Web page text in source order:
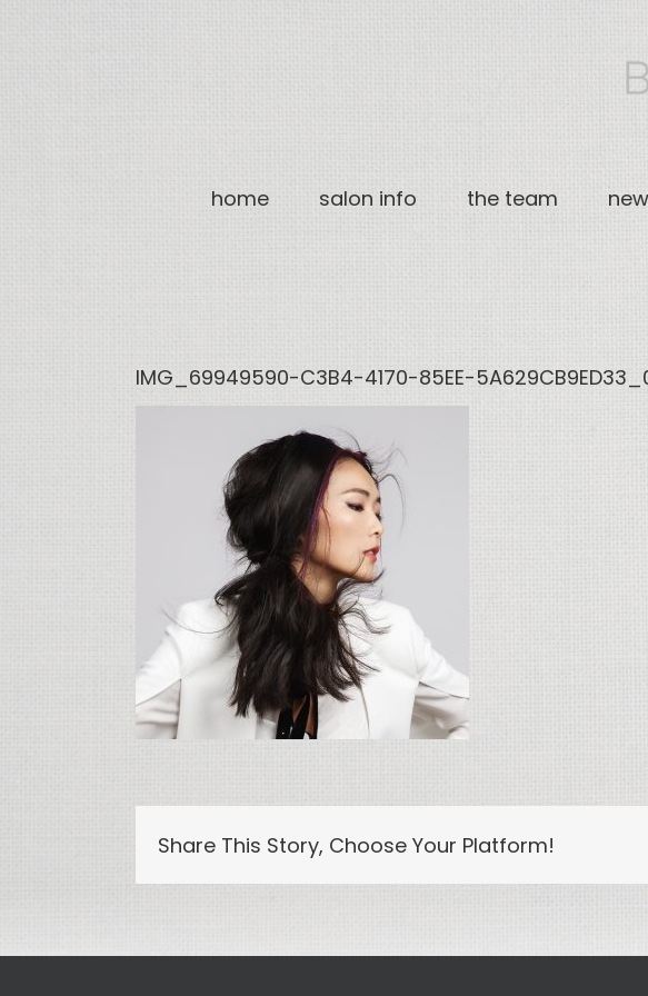
home salon info the team
IMG_69949590-C3B4-4170-85EE-
Share This Story, Choose Your Platform!